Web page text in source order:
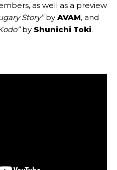
as well as a preview
Story”by AVAM, and
by Shunichi Toki.